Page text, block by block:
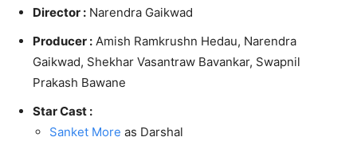
Director : Narendra Gaikwad
Producer : Amish Ramkrushn Hedau, Narendra
Gaikwad, Shekhar Vasantraw Bavankar, Swapnil
Prakash Bawane
Star Cast :
Sanket More as Darshal